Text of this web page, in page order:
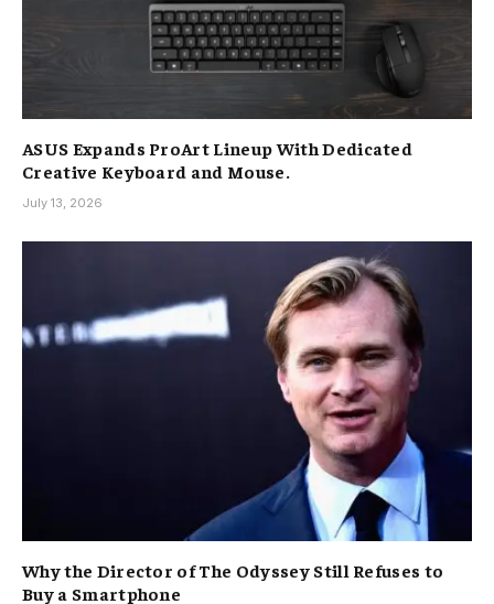
ASUS Expands ProArt Lineup With Dedicated
Creative Keyboard and Mouse.
July 13, 2026
Why the Director of The Odyssey Still Refuses to
Buy a Smartphone